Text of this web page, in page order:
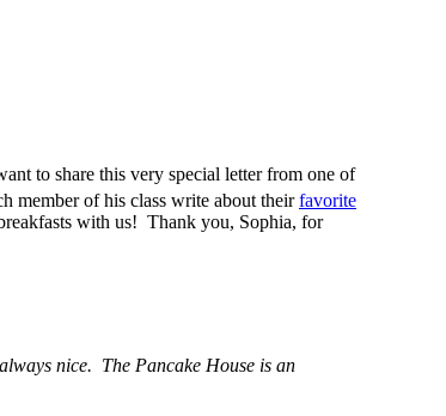
to share this very special letter from one of
member of his class write about theirfavorite
with us! Thank you, Sophia, for
nice. The Pancake House is an